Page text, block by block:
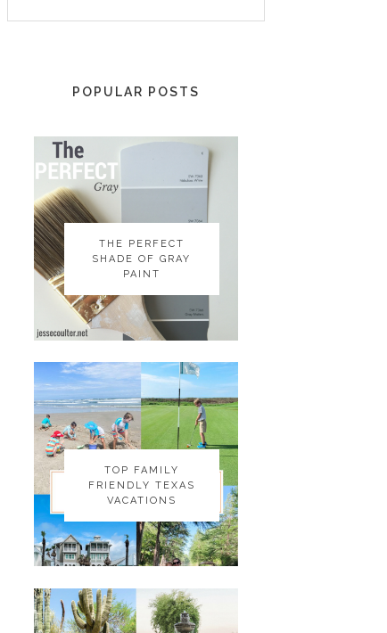
POPULAR POSTS
THE PERFECT
SHADE OF GRAY
PAINT
THE PERFECT
SHADE OF GRAY
PAINT
TOP FAMILY
FRIENDLY TEXAS
VACATIONS
TOP FAMILY
FRIENDLY TEXAS
VACATIONS